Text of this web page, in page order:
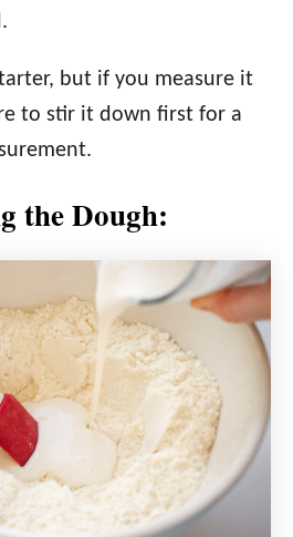
but if you measure it
to stir it down first for a
the Dough: